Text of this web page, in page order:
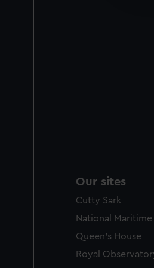
Our sites
Cutty Sark
National Maritime
Queen's House
Royal